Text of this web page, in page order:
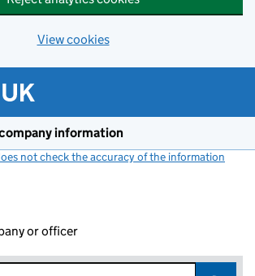
View cookies
information
not check the accuracy of the information
or officer